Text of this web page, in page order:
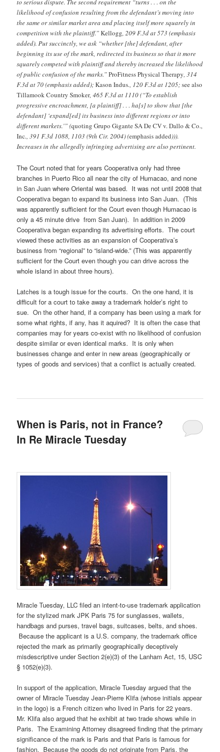
to serious dispute. The second requirement “turns . . . on the
likelihood of confusion resulting from the defendant’s moving into
the same or similar market area and placing itself more squarely in
competition with the plaintiff.”Kellogg, 209 F.3d at 573 (emphasis
added). Put succinctly, we ask “whether [the] defendant, after
beginning its use of the mark, redirected its business so that it more
squarely competed with plaintiff and thereby increased the likelihood
of public confusion of the marks.”ProFitness Physical Therapy, 314
F.3d at 70 (emphasis added);Kason Indus., 120 F.3d at 1205;see also
Tillamook Country Smoker, 465 F.3d at 1110 (“To establish
progressive encroachment, [a plaintiff] . . . ha[s] to show that [the
defendant] ‘expand[ed] its business into different regions or into
different markets.'” (quoting Grupo Gigante SA De CV v. Dallo & Co.,
Inc., 391 F.3d 1088, 1103 (9th Cir. 2004) (emphasis added))).
Increases in the allegedly infringing advertising are also pertinent.
The Court noted that for years Cooperativa only had three
branches in Puerto Rico all near the city of Humacao, and none
in San Juan where Oriental was based. It was not until 2008 that
Cooperativa began to expand its business into San Juan. (This
was apparently sufficient for the Court even though Humacao is
only a 45 minute drive from San Juan). In addition in 2009
Cooperativa began expanding its advertising efforts. The court
viewed these activities as an expansion of Cooperativa’s
business from “regional” to “island-wide.” (This was apparently
sufficient for the Court even though you can drive across the
whole island in about three hours).
Latches is a tough issue for the courts. On the one hand, it is
difficult for a court to take away a trademark holder’s right to
sue. On the other hand, if a company has been using a mark for
some what rights, if any, has it aquired? It is often the case that
companies may for years co-exist with no likelihood of confusion
despite similar or even identical marks. It is only when
businesses change and enter in new areas (geographically or
types of goods and services) that a conflict is actually created.
When is Paris, not in France?
In Re Miracle Tuesday
Miracle Tuesday, LLC filed an intent-to-use trademark application
for the stylized mark JPK Paris 75 for sunglasses, wallets,
handbags and purses, travel bags, suitcases, belts, and shoes.
Because the applicant is a U.S. company, the trademark office
rejected the mark as primarily geographically deceptively
misdescriptive under Section 2(e)(3) of the Lanham Act, 15, USC
§ 1052(e)(3).
In support of the application, Miracle Tuesday argued that the
owner of Miracle Tuesday Jean-Pierre Klifa (whose initials appear
in the logo) is a French citizen who lived in Paris for 22 years.
Mr. Klifa also argued that he exhibit at two trade shows while in
Paris. The Examining Attorney disagreed finding that the primary
significance of the mark is Paris and that Paris is famous for
fashion. Because the goods do not originate from Paris, the